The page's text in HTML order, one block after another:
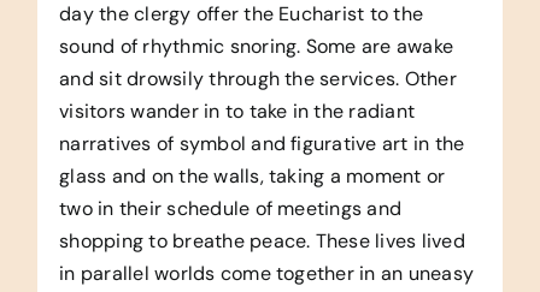
day the clergy offer the Eucharist to the
sound of rhythmic snoring. Some are awake
and sit drowsily through the services. Other
visitors wander in to take in the radiant
narratives of symbol and figurative art in the
glass and on the walls, taking a moment or
two in their schedule of meetings and
shopping to breathe peace. These lives lived
in parallel worlds come together in an uneasy